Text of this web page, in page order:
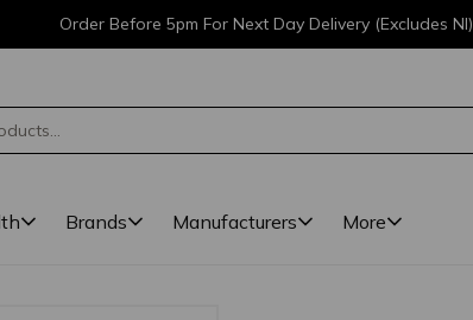
Order Before 5pm For Next Day Delivery (Excludes NI)
Brands Manufacturers More